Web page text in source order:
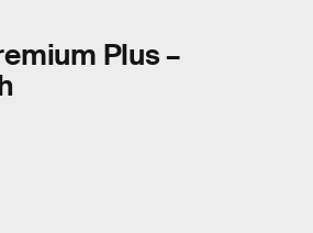
Plus –